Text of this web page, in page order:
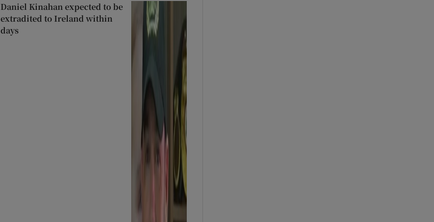
Daniel Kinahan expected to be
extradited to Ireland within
days